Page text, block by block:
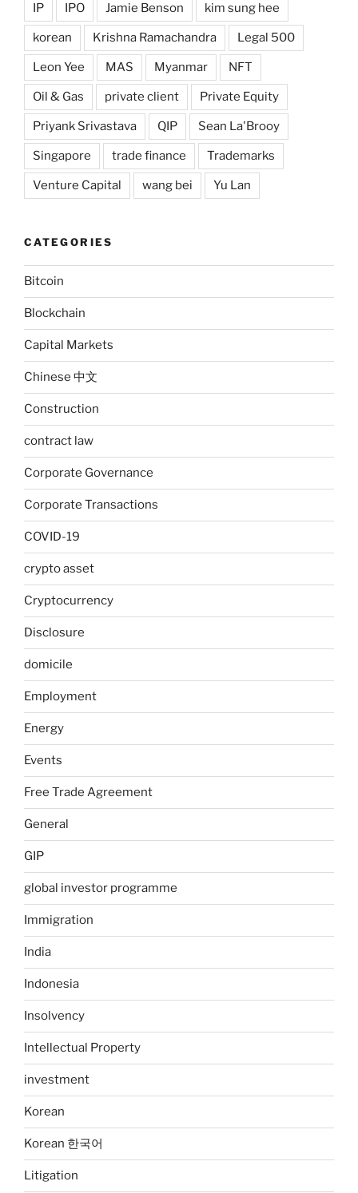
IP IPO Jamie Benson kim sung hee
korean Krishna Ramachandra Legal 500
Leon Yee MAS Myanmar NFT
Oil & Gas private client Private Equity
Priyank Srivastava QIP Sean La'Brooy
Singapore trade finance Trademarks
Venture Capital wang bei Yu Lan
CATEGORIES
Bitcoin
Blockchain
Capital Markets
Chinese 中文
Construction
contract law
Corporate Governance
Corporate Transactions
COVID-19
crypto asset
Cryptocurrency
Disclosure
domicile
Employment
Energy
Events
Free Trade Agreement
General
GIP
global investor programme
Immigration
India
Indonesia
Insolvency
Intellectual Property
investment
Korean
Korean 한국어
Litigation